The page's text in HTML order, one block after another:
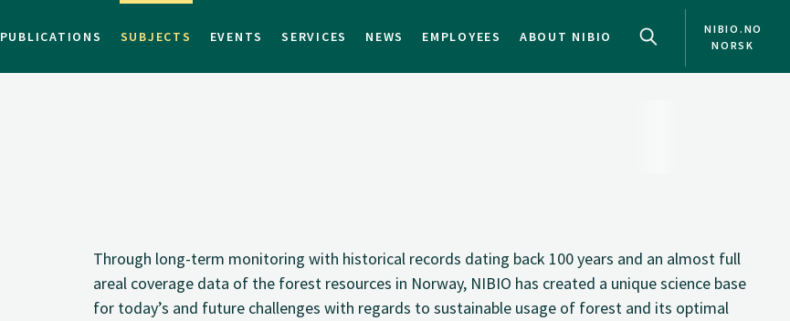
PUBLICATIONS SUBJECTS EVENTS SERVICES NEWS EMPLOYEES ABOUT NIBIO
NIBIO.NO
NORSK
Through long-term monitoring with historical records dating back 100 years and an almost full
areal coverage data of the forest resources in Norway, NIBIO has created a unique science base
for today’s and future challenges with regards to sustainable usage of forest and its optimal